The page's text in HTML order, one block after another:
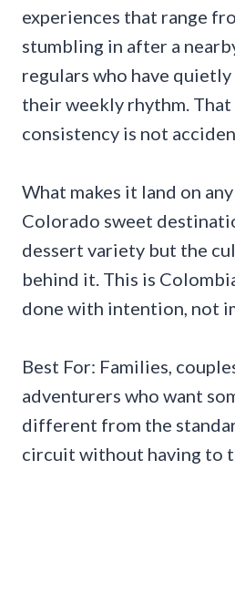
experiences that range
stumbling in after a
regulars who have
their weekly rhythm.
consistency is not
What makes it land on
Colorado sweet
dessert variety but the
behind it. This is
done with intention, not
Best For: Families,
adventurers who want
different from the
circuit without having to